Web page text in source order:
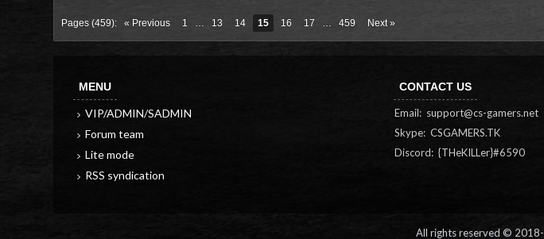
Pages (459): « Previous 1 … 13 14 15 16 17 … 459 Next »
MENU
VIP/ADMIN/SADMIN
Forum team
Lite mode
RSS syndication
CONTACT US
Email: support@cs-gamers.net
Skype: CSGAMERS.TK
Discord: {THeKILLer}#6590
All rights reserved © 2018-